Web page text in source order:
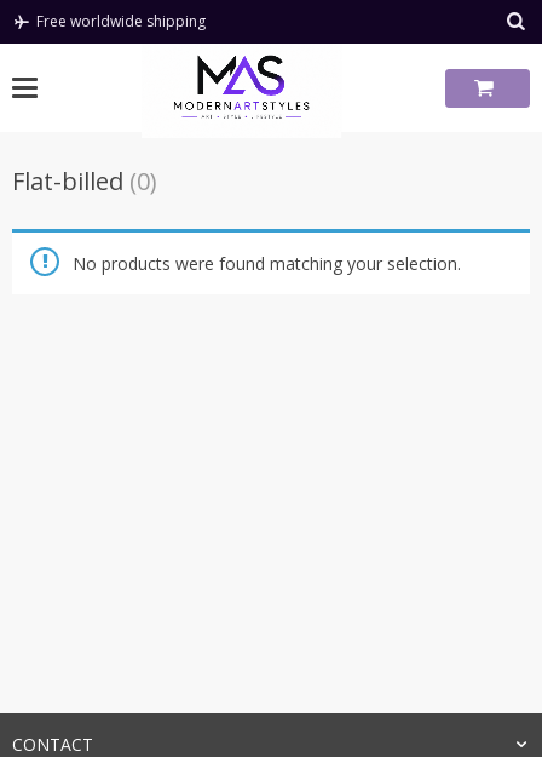
Skip
Free worldwide shipping
Flat-billed (0)
No products were found matching your selection.
CONTACT